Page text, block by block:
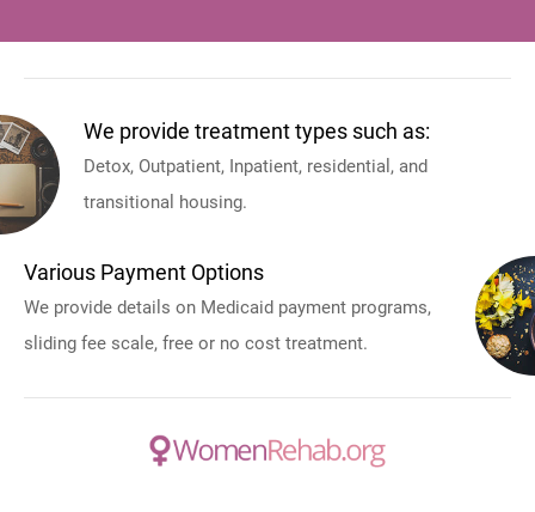
We provide treatment types such as:
Detox, Outpatient, Inpatient, residential, and
transitional housing.
Various Payment Options
We provide details on Medicaid payment programs,
sliding fee scale, free or no cost treatment.